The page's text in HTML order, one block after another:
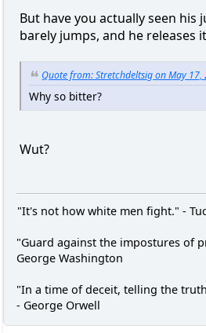
But have you actually seen his
barely jumps, and he releases
Quote from: Stretchdeltsig on May 17,
Why so bitter?
Wut?
"It's not how white men fight." -
"Guard against the impostures of
George Washington
"In a time of deceit, telling the
- George Orwell